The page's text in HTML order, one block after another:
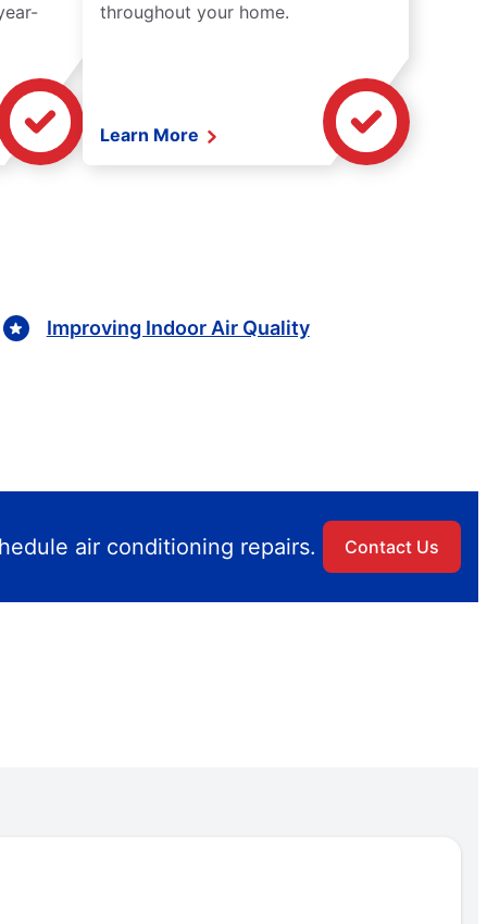
throughout your home.
Learn More
Improving Indoor Air Quality
air conditioning repairs. Contact Us